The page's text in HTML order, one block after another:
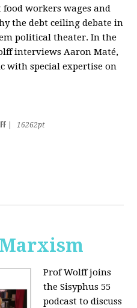
workers wages and
the debt ceiling debate in
political theater. In the
interviews Aaron Maté,
with special expertise on
16262pt
Prof Wolff joins
the Sisyphus 55
podcast to discuss